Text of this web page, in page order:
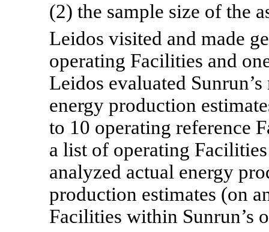
(2) the sample size of the
Leidos visited and made
operating Facilities and
Leidos evaluated
energy production
to 10 operating reference
a list of operating
analyzed actual energy
production estimates (on
Facilities within Sunrun’s